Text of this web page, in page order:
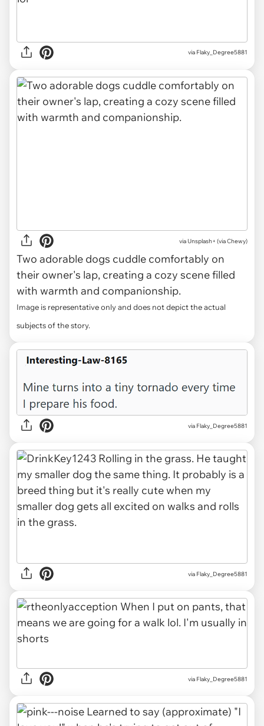
via Flaky_Degree5881
via Unsplash+ (via Chewy)
Two adorable dogs cuddle comfortably on
their owner's lap, creating a cozy scene filled
with warmth and companionship.
Image is representative only and does not depict the actual
subjects of the story.
via Flaky_Degree5881
via Flaky_Degree5881
via Flaky_Degree5881